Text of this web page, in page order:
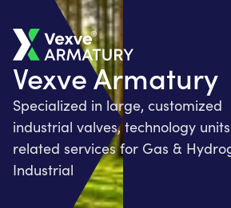
Vexve Armatury
Specialized in large, customized
industrial valves, technology
related services for Gas &
Industrial